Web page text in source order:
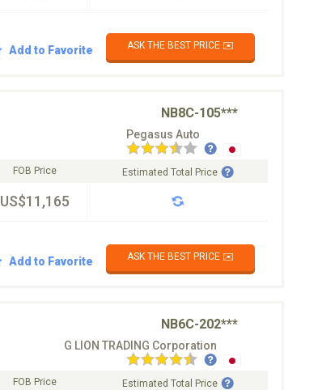
Add to Favorite
ASK THE BEST PRICE ✉️
NB8C-105***
Pegasus Auto
FOB Price
US$11,165
Estimated Total Price
Add to Favorite ASK THE BEST PRICE ✉️
NB6C-202***
G LION TRADING Corporation
FOB Price Estimated Total Price